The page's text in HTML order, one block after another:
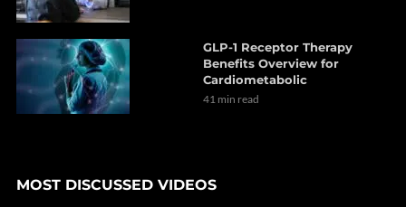
GLP-1 Receptor Therapy
Benefits Overview for
Cardiometabolic
41 min read
MOST DISCUSSED VIDEOS